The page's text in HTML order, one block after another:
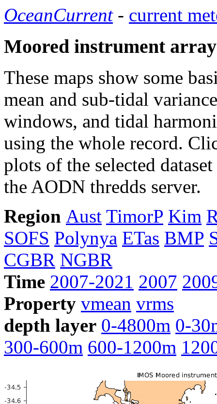
OceanCurrent- current
Moored instrument
These maps show some
mean and sub-tidal
windows, and tidal
using the whole record.
plots of the selected
the AODN thredds server.
Region Aust TimorP Kim
SOFS Polynya ETas BMP
CGBR NGBR
Time 2007-2021 2007
Property vmean vrms
depth layer 0-4800m 0-
300-600m 600-1200m